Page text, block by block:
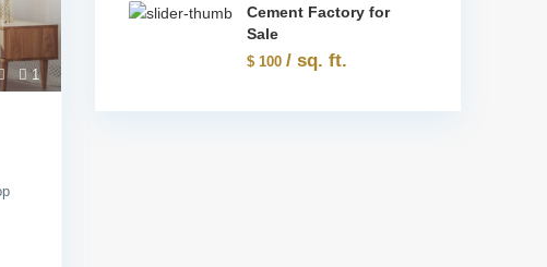
1
Cement Factory for
Sale
$ 100/ sq. ft.